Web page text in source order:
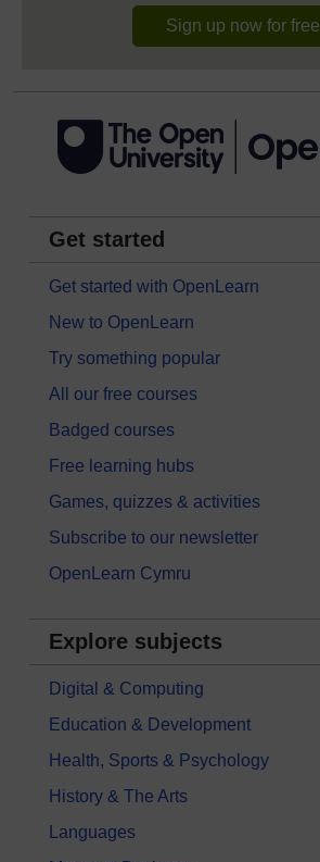
Sign up now for free
Get started
Get started with OpenLearn
New to OpenLearn
Try something popular
All our free courses
Badged courses
Free learning hubs
Games, quizzes & activities
Subscribe to our newsletter
OpenLearn Cymru
Explore subjects
Digital & Computing
Education & Development
Health, Sports & Psychology
History & The Arts
Languages